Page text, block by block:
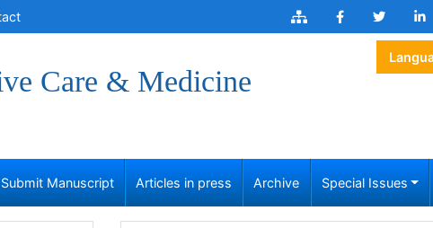
Care & Medicine
Submit Manuscript Articles in press Archive Special Issues